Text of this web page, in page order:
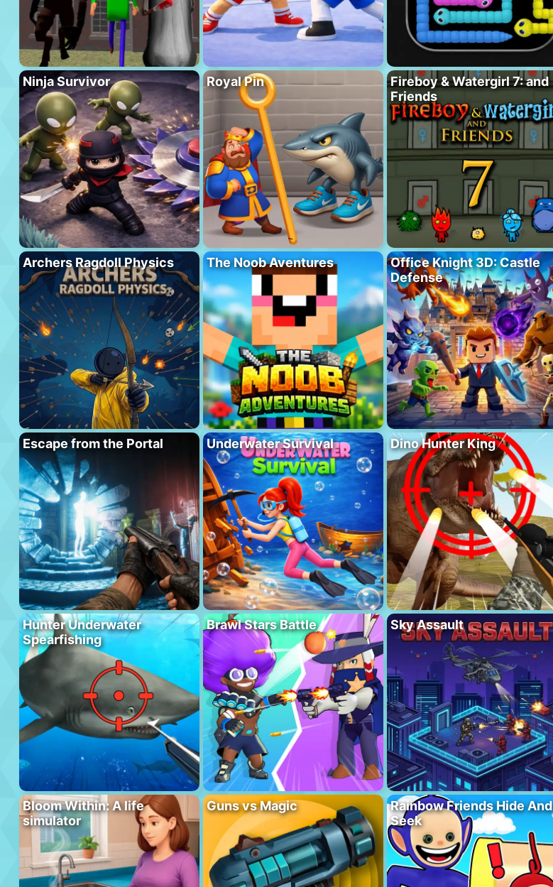
Ninja Survivor Royal Pin
Fireboy & Watergirl 7: and
Friends
Archers Ragdoll Physics The Noob Aventures
Office Knight 3D: Castle
Defense
Escape from the Portal Underwater Survival Dino Hunter King
Hunter Underwater
Spearfishing
Brawl Stars Battle Sky Assault
Bloom Within: A life
simulator
Guns vs Magic
Rainbow Friends Hide And
Seek